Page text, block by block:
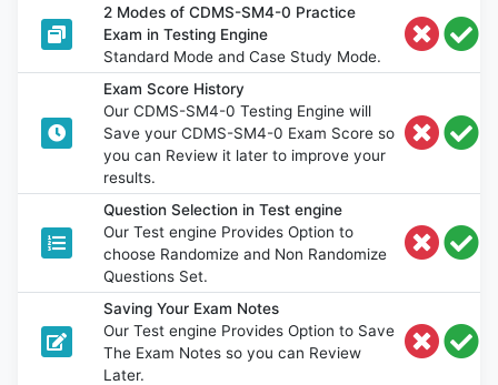
2 Modes of CDMS-SM4-0 Practice
Exam in Testing Engine
Standard Mode and Case Study Mode.
Exam Score History
Our CDMS-SM4-0 Testing Engine will
Save your CDMS-SM4-0 Exam Score so
you can Review it later to improve your
results.
Question Selection in Test engine
Our Test engine Provides Option to
choose Randomize and Non Randomize
Questions Set.
Saving Your Exam Notes
Our Test engine Provides Option to Save
The Exam Notes so you can Review
Later.